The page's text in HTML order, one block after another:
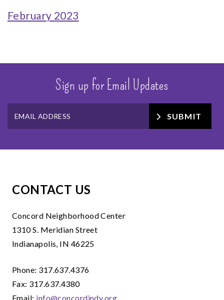
February 2023
Sign up for Email Updates
SUBMIT
CONTACT US
Concord Neighborhood Center
1310 S. Meridian Street
Indianapolis, IN 46225
Phone: 317.637.4376
Fax: 317.637.4380
Email: info@concordindy.org